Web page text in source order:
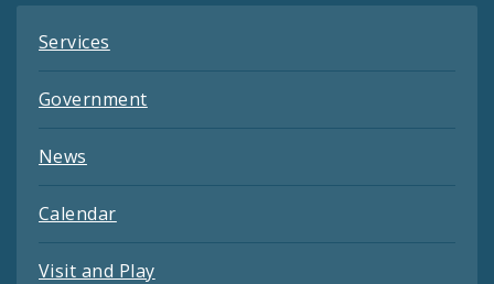
Services
Government
News
Calendar
Visit and Play